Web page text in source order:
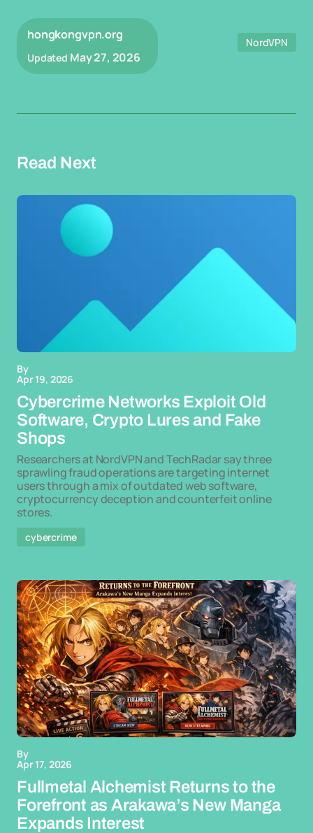
hongkongvpn.org
Updated May 27, 2026
NordVPN
Read Next
By
Apr 19, 2026
Cybercrime Networks Exploit Old
Software, Crypto Lures and Fake
Shops
Researchers at NordVPN and TechRadar say three
sprawling fraud operations are targeting internet
users through a mix of outdated web software,
cryptocurrency deception and counterfeit online
stores.
cybercrime
By
Apr 17, 2026
Fullmetal Alchemist Returns to the
Forefront as Arakawa’s New Manga
Expands Interest